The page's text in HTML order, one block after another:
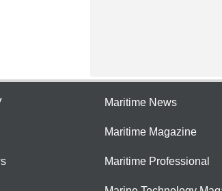
Maritime News
Maritime Magazine
Maritime Professional